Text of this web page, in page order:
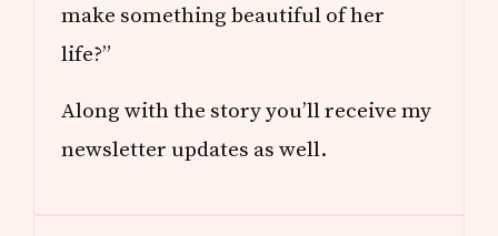
make something beautiful of her
life?”
Along with the story you’ll receive my
newsletter updates as well.